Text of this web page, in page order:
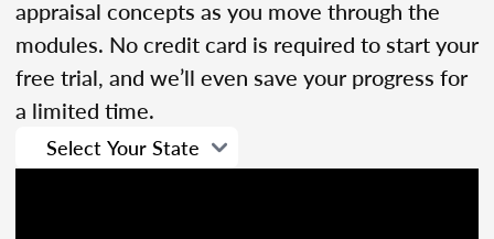
appraisal concepts as you move through the
modules. No credit card is required to start your
free trial, and we’ll even save your progress for
a limited time.